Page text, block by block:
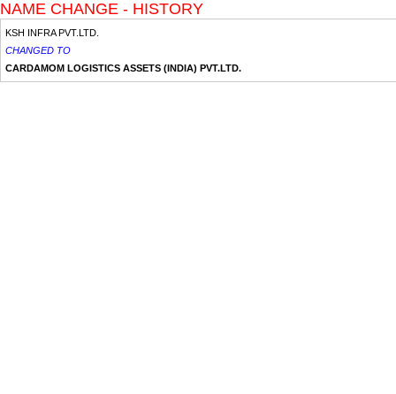
NAME CHANGE - HISTORY
KSH INFRA PVT.LTD.
CHANGED TO
CARDAMOM LOGISTICS ASSETS (INDIA) PVT.LTD.